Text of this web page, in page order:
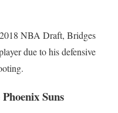
NBA Draft, Bridges
due to his defensive
Suns